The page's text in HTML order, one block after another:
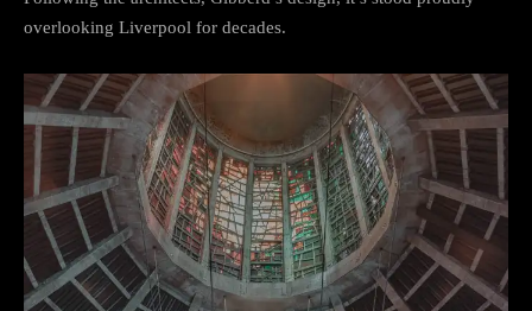
overlooking Liverpool for decades.